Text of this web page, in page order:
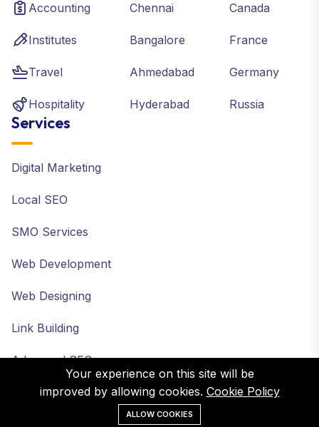
Accounting
Institutes
Travel
Hospitality
Chennai
Bangalore
Ahmedabad
Hyderabad
Canada
France
Germany
Russia
Services
Digital Marketing
Local SEO
SMO Services
Web Development
Web Designing
Link Building
Advanced SEO
Your experience on this site will be
improved by allowing cookies. Cookie Policy
ALLOW COOKIES